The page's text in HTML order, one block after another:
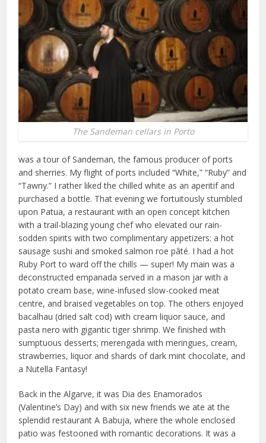
The Sandeman cellars in Porto
was a tour of Sandeman, the famous producer of ports
and sherries. My flight of ports included “White,” “Ruby” and
“Tawny.” I rather liked the chilled white as an aperitif and
purchased a bottle. That evening we fortuitously stumbled
upon Patua, a restaurant with an open concept kitchen
with a trail-blazing young chef who elevated our rain-
sodden spirits with two complimentary appetizers: a hot
sausage sushi and smoked salmon roe pâté. I had a hot
Ruby Port to ward off the chills — super! My main was a
deconstructed empanada served in a mason jar with a
potato cream base, wine-infused slow-cooked meat
centre, and braised vegetables on top. The others enjoyed
bacalhau (dried salt cod) with cream liquor sauce, and
pasta nero with gigantic tiger shrimp. We finished with
sumptuous desserts; merengada with meringues, cream,
strawberries, liquor and shards of dark mint chocolate, and
a Nutella Fantasy!
Back in the Algarve, it was Dia des Enamorados
(Valentine’s Day) and with six new friends we ate at the
splendid restaurant A Babuja, where the whole enclosed
patio was festooned with romantic decorations. It was a